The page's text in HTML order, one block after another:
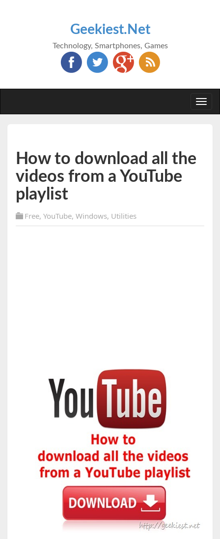
Geekiest.Net
Technology, Smartphones, Games
How to download all the
videos from a YouTube
playlist
Free, YouTube, Windows, Utilities